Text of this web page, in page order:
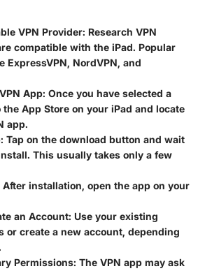
VPN Provider: Research VPN
compatible with the iPad. Popular
ExpressVPN, NordVPN, and
App: Once you have selected a
App Store on your iPad and locate
app.
: Tap on the download button and wait
This usually takes only a few
After installation, open the app on your
an Account: Use your existing
or create a new account, depending
Permissions: The VPN app may ask